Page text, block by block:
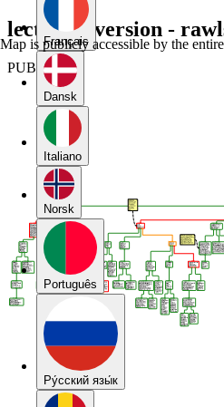
Français
Dansk
Italiano
Norsk
Português
Pу́сский язы́к
lecture 2 version -
PUBLIC
Map is publicly accessible by the